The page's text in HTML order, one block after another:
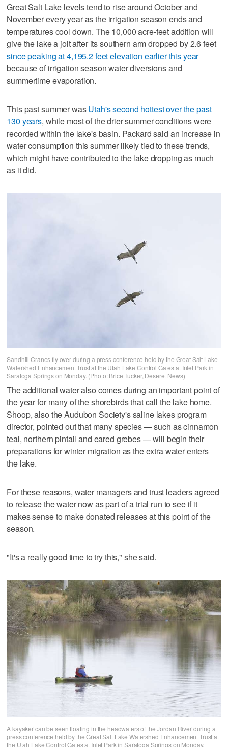
Great Salt Lake levels tend to rise around October and
November every year as the irrigation season ends and
temperatures cool down. The 10,000 acre-feet addition will
give the lake a jolt after its southern arm dropped by 2.6 feet
since peaking at 4,195.2 feet elevation earlier this year
because of irrigation season water diversions and
summertime evaporation.
This past summer wasUtah's second hottest over the past
130 years, while most of the drier summer conditions were
recorded within the lake's basin. Packard said an increase in
water consumption this summer likely tied to these trends,
which might have contributed to the lake dropping as much
as it did.
Sandhill Cranes fly over during a press conference held by the Great Salt Lake
Watershed Enhancement Trust at the Utah Lake Control Gates at Inlet Park in
Saratoga Springs on Monday. (Photo: Brice Tucker, Deseret News)
The additional water also comes during an important point of
the year for many of the shorebirds that call the lake home.
Shoop, also the Audubon Society's saline lakes program
director, pointed out that many species — such as cinnamon
teal, northern pintail and eared grebes — will begin their
preparations for winter migration as the extra water enters
the lake.
For these reasons, water managers and trust leaders agreed
to release the water now as part of a trial run to see if it
makes sense to make donated releases at this point of the
season.
"It's a really good time to try this," she said.
A kayaker can be seen floating in the headwaters of the Jordan River during a
press conference held by the Great Salt Lake Watershed Enhancement Trust at
the Utah Lake Control Gates at Inlet Park in Saratoga Springs on Monday.